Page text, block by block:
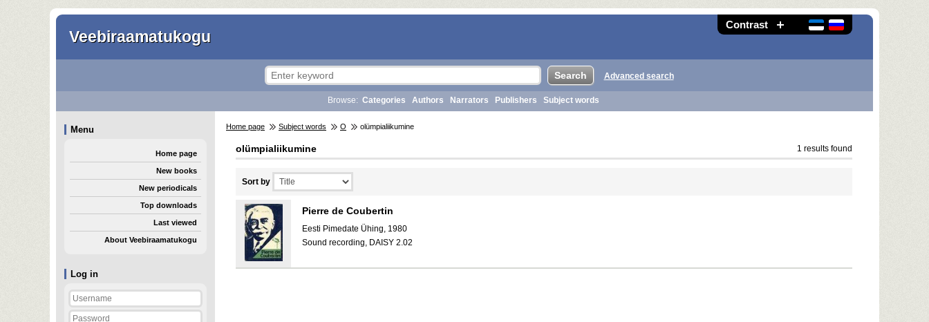
Contrast
Veebiraamatukogu
Log in
Advanced search
Browse: Categories Authors Narrators Publishers Subject words
Menu
Home page
New books
New periodicals
Top downloads
Last viewed
About Veebiraamatukogu
Home page Subject words O olümpialiikumine
olümpialiikumine 1 results found
Sort by
Pierre de Coubertin
Eesti Pimedate Ühing, 1980
Sound recording, DAISY 2.02